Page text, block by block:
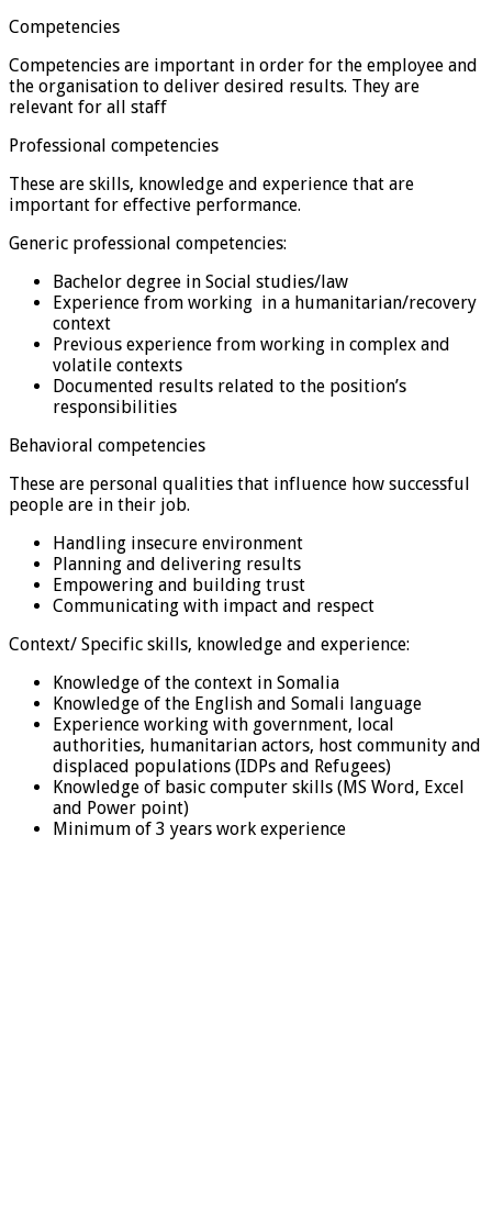
Competencies
Competencies are important in order for the employee and
the organisation to deliver desired results. They are
relevant for all staff
Professional competencies
These are skills, knowledge and experience that are
important for effective performance.
Generic professional competencies:
Bachelor degree in Social studies/law
Experience from working in a humanitarian/recovery
context
Previous experience from working in complex and
volatile contexts
Documented results related to the position’s
responsibilities
Behavioral competencies
These are personal qualities that influence how successful
people are in their job.
Handling insecure environment
Planning and delivering results
Empowering and building trust
Communicating with impact and respect
Context/ Specific skills, knowledge and experience:
Knowledge of the context in Somalia
Knowledge of the English and Somali language
Experience working with government, local
authorities, humanitarian actors, host community and
displaced populations (IDPs and Refugees)
Knowledge of basic computer skills (MS Word, Excel
and Power point)
Minimum of 3 years work experience